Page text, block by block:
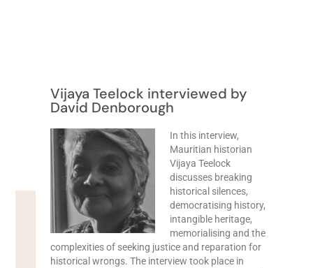
Vijaya Teelock interviewed by
David Denborough
In this interview,
Mauritian historian
Vijaya Teelock
discusses breaking
historical silences,
democratising history,
intangible heritage,
memorialising and the
complexities of seeking justice and reparation for
historical wrongs. The interview took place in